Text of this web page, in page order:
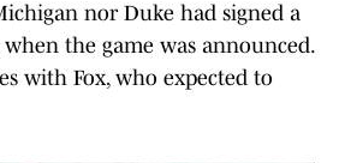
nor Duke had signed a
the game was announced.
with Fox, who expected to